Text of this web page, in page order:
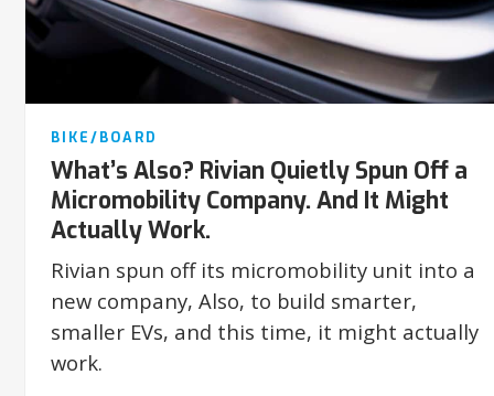
BIKE/BOARD
What’s Also? Rivian Quietly Spun Off a
Micromobility Company. And It Might
Actually Work.
Rivian spun off its micromobility unit into a
new company, Also, to build smarter,
smaller EVs, and this time, it might actually
work.